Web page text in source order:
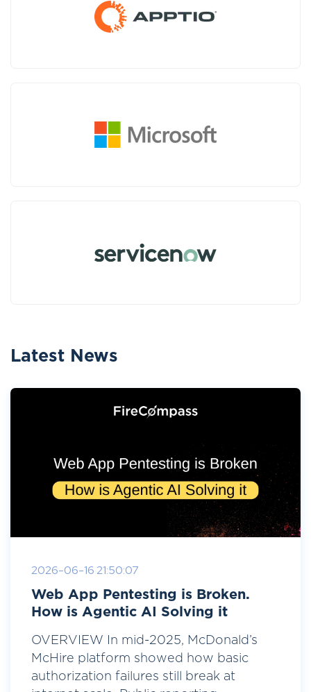
Latest News
2026-06-16 21:50:07
Web App Pentesting is Broken.
How is Agentic AI Solving it
OVERVIEW In mid-2025, McDonald’s
McHire platform showed how basic
authorization failures still break at